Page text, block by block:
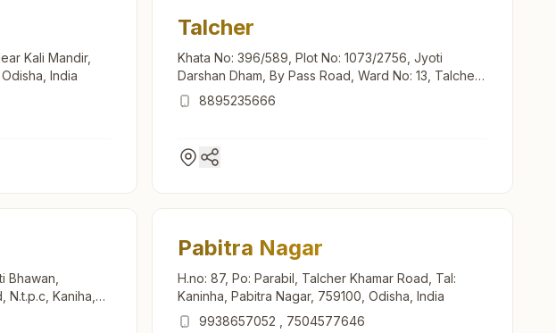
Kali Mandir,
India
Talcher
Khata No: 396/589, Plot No: 1073/2756, Jyoti
Darshan Dham, By Pass Road, Ward No: 13, Talcher,
759107, Odisha, India
8895235666
Bhawan,
N.t.p.c, Kaniha,
Pabitra Nagar
H.no: 87, Po: Parabil, Talcher Khamar Road, Tal:
Kaninha, Pabitra Nagar, 759100, Odisha, India
9938657052
7504577646